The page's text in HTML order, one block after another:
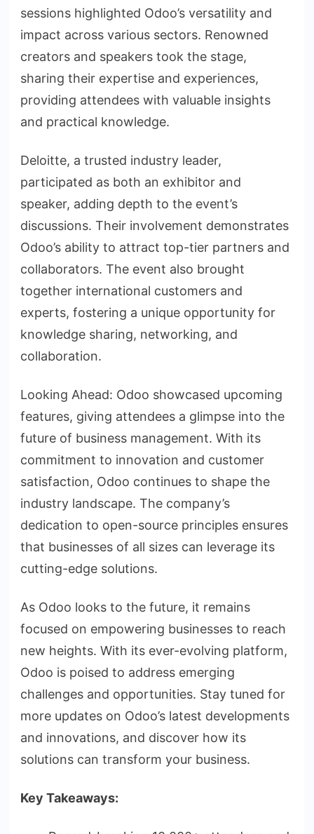
sessions highlighted Odoo’s versatility and
impact across various sectors. Renowned
creators and speakers took the stage,
sharing their expertise and experiences,
providing attendees with valuable insights
and practical knowledge.
Deloitte, a trusted industry leader,
participated as both an exhibitor and
speaker, adding depth to the event’s
discussions. Their involvement demonstrates
Odoo’s ability to attract top-tier partners and
collaborators. The event also brought
together international customers and
experts, fostering a unique opportunity for
knowledge sharing, networking, and
collaboration.
Looking Ahead: Odoo showcased upcoming
features, giving attendees a glimpse into the
future of business management. With its
commitment to innovation and customer
satisfaction, Odoo continues to shape the
industry landscape. The company’s
dedication to open-source principles ensures
that businesses of all sizes can leverage its
cutting-edge solutions.
As Odoo looks to the future, it remains
focused on empowering businesses to reach
new heights. With its ever-evolving platform,
Odoo is poised to address emerging
challenges and opportunities. Stay tuned for
more updates on Odoo’s latest developments
and innovations, and discover how its
solutions can transform your business.
Key Takeaways: